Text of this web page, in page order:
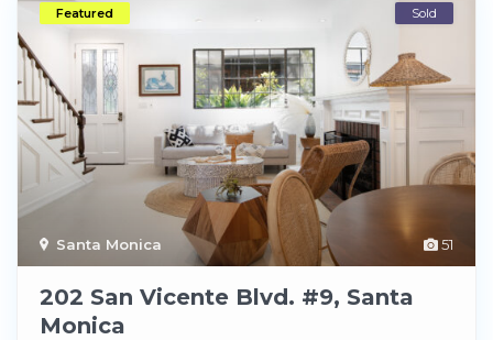
51
Santa Monica
Featured Sold
202 San Vicente Blvd. #9, Santa
Monica